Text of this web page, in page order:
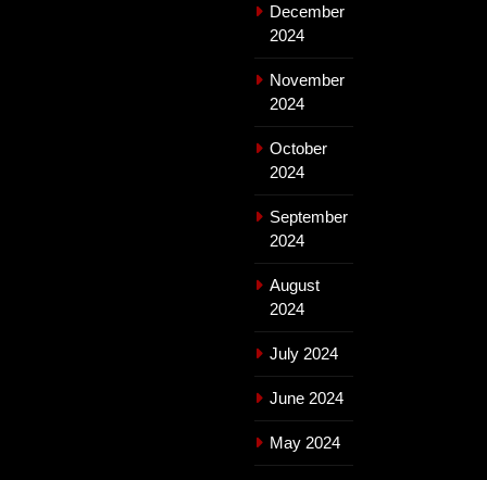
December
2024
November
2024
October
2024
September
2024
August
2024
July 2024
June 2024
May 2024